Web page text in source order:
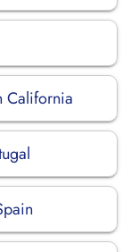
California